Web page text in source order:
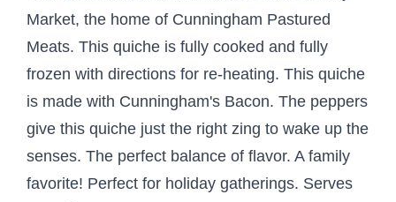
Market, the home of Cunningham Pastured
Meats. This quiche is fully cooked and fully
frozen with directions for re-heating. This quiche
is made with Cunningham's Bacon. The peppers
give this quiche just the right zing to wake up the
senses. The perfect balance of flavor. A family
favorite! Perfect for holiday gatherings. Serves